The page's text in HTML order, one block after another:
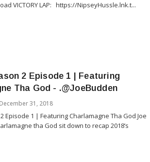
VICTORY LAP: https://NipseyHussle.lnk.t...
2 Episode 1 | Featuring
Tha God - .@JoeBudden
December 31, 2018
Episode 1 | Featuring Charlamagne Tha God Joe
tha God sit down to recap 2018’s